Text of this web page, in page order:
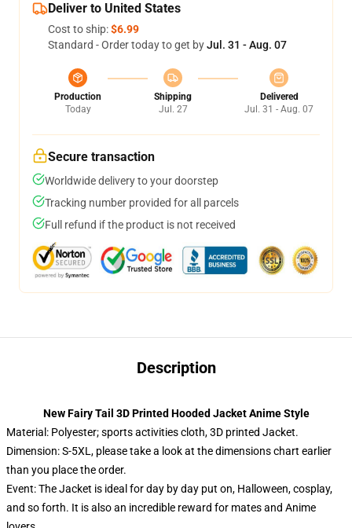
Deliver to United States
Cost to ship:$6.99
Standard - Order today to get byJul. 31 - Aug. 07
Production
Today
Shipping
Jul. 27
Delivered
Jul. 31 - Aug. 07
Secure transaction
Worldwide delivery to your doorstep
Tracking number provided for all parcels
Full refund if the product is not received
Description
New Fairy Tail 3D Printed Hooded Jacket Anime Style
Material: Polyester; sports activities cloth, 3D printed Jacket.
Dimension: S-5XL, please take a look at the dimensions chart earlier
than you place the order.
Event: The Jacket is ideal for day by day put on, Halloween, cosplay,
and so forth. It is also an incredible reward for mates and Anime